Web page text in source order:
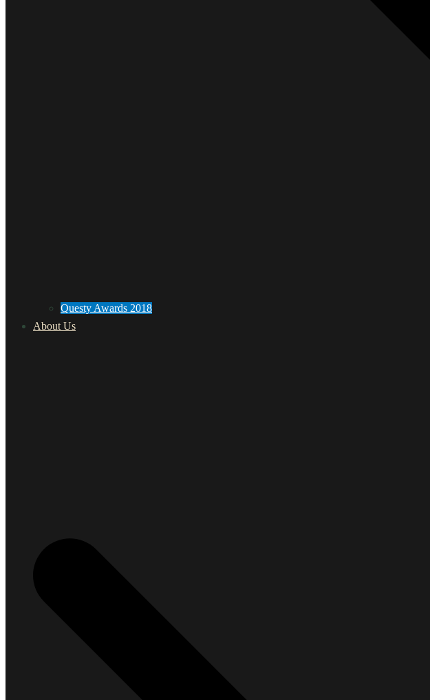
Questy Awards 2018
About Us